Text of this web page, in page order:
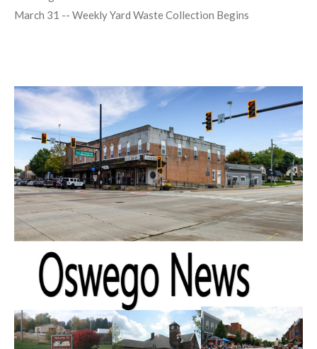
March 31 -- Weekly Yard Waste Collection Begins